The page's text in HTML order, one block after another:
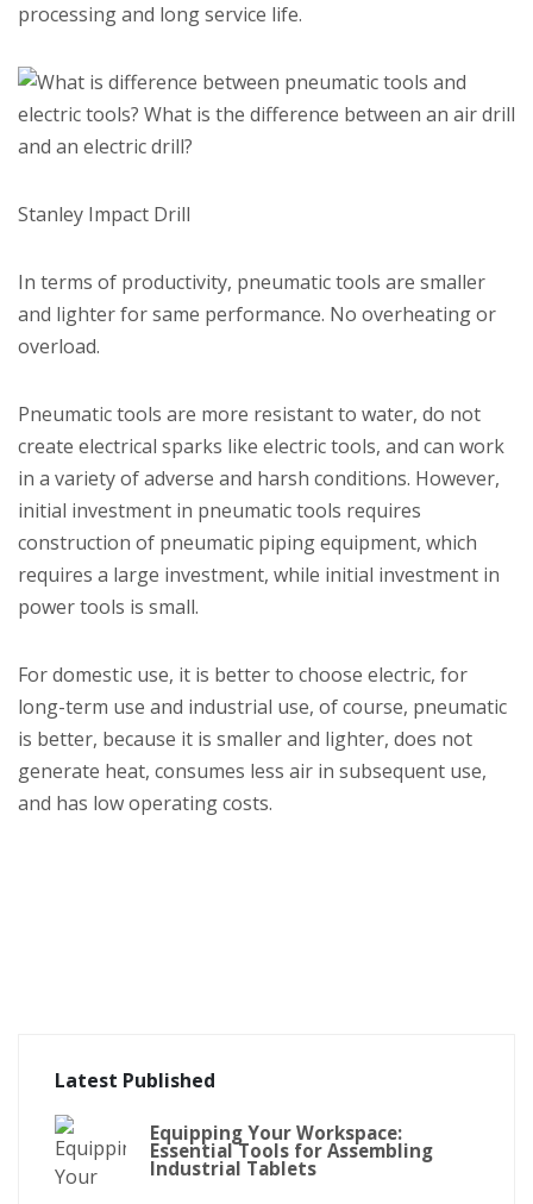
processing and long service life.
Stanley Impact Drill
In terms of productivity, pneumatic tools are smaller
and lighter for same performance. No overheating or
overload.
Pneumatic tools are more resistant to water, do not
create electrical sparks like electric tools, and can work
in a variety of adverse and harsh conditions. However,
initial investment in pneumatic tools requires
construction of pneumatic piping equipment, which
requires a large investment, while initial investment in
power tools is small.
For domestic use, it is better to choose electric, for
long-term use and industrial use, of course, pneumatic
is better, because it is smaller and lighter, does not
generate heat, consumes less air in subsequent use,
and has low operating costs.
Latest Published
Equipping Your Workspace:
Essential Tools for Assembling
Industrial Tablets